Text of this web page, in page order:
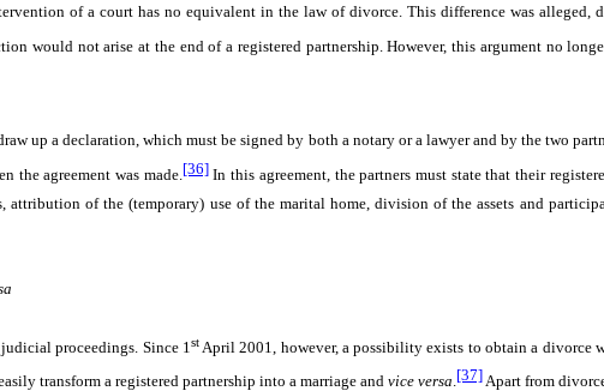
of a court has no equivalent in the law of divorce. This difference was alleged,
would not arise at the end of a registered partnership. However, this argument no
up a declaration, which must be signed by both a notary or a lawyer and by the two
the agreement was made. [36]In this agreement, the partners must state that their
of the (temporary) use of the marital home, division of the assets and
proceedings. Since 1stApril 2001, however, a possibility exists to obtain a divorce
transform a registered partnership into a marriage and vice versa [37] Apart from